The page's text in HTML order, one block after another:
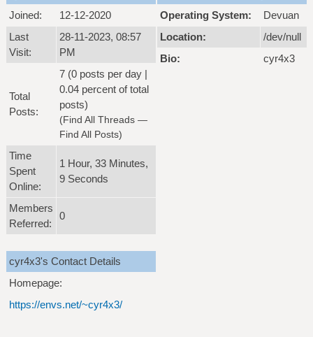
Joined:
12-12-2020
Last
Visit:
28-11-2023, 08:57
PM
Total
Posts:
7 (0 posts per day |
0.04 percent of total
posts)
(Find All Threads —
Find All Posts)
Time
Spent
Online:
1 Hour, 33 Minutes,
9 Seconds
Members
Referred:
0
cyr4x3's Contact Details
Homepage:
https://envs.net/~cyr4x3/
Operating System:
Devuan
Location:
/dev/null
Bio:
cyr4x3